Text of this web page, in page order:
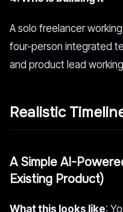
A solo freelancer
four-person integrated
and product lead
Realistic
A Simple AI-
Existing Product)
What this looks like: